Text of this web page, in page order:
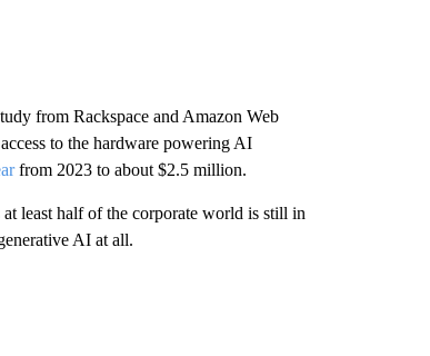
from Rackspace and Amazon Web
to the hardware powering AI
from 2023 to about $2.5 million.
least half of the corporate world is still in
AI at all.